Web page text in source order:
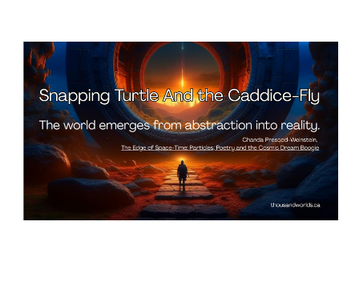
Snapping Turtle And the
Caddice-Fly
Apr 24, 202613 min read